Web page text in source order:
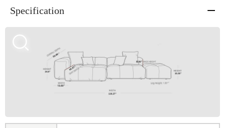
Specification